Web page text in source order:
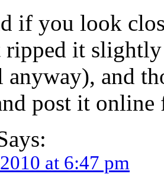
if you look
ripped it
anyway), and
post it
at 6:47 pm